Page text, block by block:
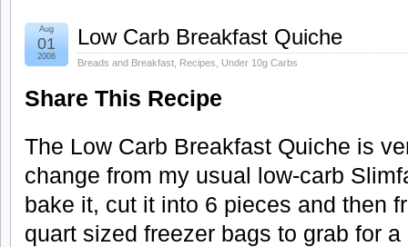
Low Carb Breakfast Quiche
Breads and Breakfast Recipes Under 10g Carbs
Aug
01
2006
Share This Recipe
The Low Carb Breakfast Quiche is
change from my usual low-carb
bake it, cut it into 6 pieces and then
quart sized freezer bags to grab for